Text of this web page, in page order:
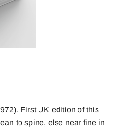
First UK edition of this
to spine, else near fine in